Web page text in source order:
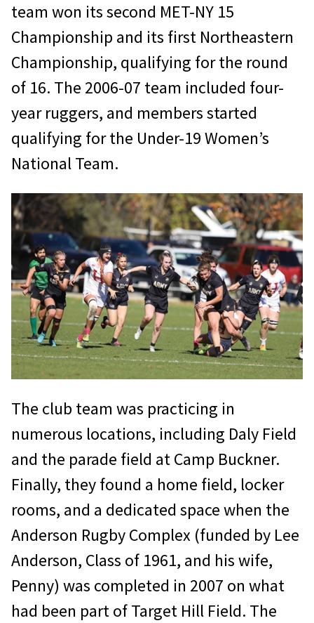
team won its second MET-NY 15
Championship and its first Northeastern
Championship, qualifying for the round
of 16. The 2006-07 team included four-
year ruggers, and members started
qualifying for the Under-19 Women’s
National Team.
The club team was practicing in
numerous locations, including Daly Field
and the parade field at Camp Buckner.
Finally, they found a home field, locker
rooms, and a dedicated space when the
Anderson Rugby Complex (funded by Lee
Anderson, Class of 1961, and his wife,
Penny) was completed in 2007 on what
had been part of Target Hill Field. The